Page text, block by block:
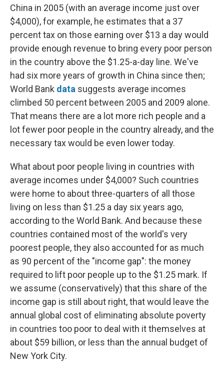
China in 2005 (with an average income just over
$4,000), for example, he estimates that a 37
percent tax on those earning over $13 a day would
provide enough revenue to bring every poor person
in the country above the $1.25-a-day line. We've
had six more years of growth in China since then;
World Bank data suggests average incomes
climbed 50 percent between 2005 and 2009 alone.
That means there are a lot more rich people and a
lot fewer poor people in the country already, and the
necessary tax would be even lower today.
What about poor people living in countries with
average incomes under $4,000? Such countries
were home to about three-quarters of all those
living on less than $1.25 a day six years ago,
according to the World Bank. And because these
countries contained most of the world's very
poorest people, they also accounted for as much
as 90 percent of the "income gap": the money
required to lift poor people up to the $1.25 mark. If
we assume (conservatively) that this share of the
income gap is still about right, that would leave the
annual global cost of eliminating absolute poverty
in countries too poor to deal with it themselves at
about $59 billion, or less than the annual budget of
New York City.